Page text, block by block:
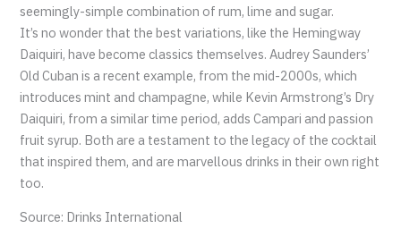
seemingly-simple combination of rum, lime and sugar.
It’s no wonder that the best variations, like the Hemingway
Daiquiri, have become classics themselves. Audrey Saunders’
Old Cuban is a recent example, from the mid-2000s, which
introduces mint and champagne, while Kevin Armstrong’s Dry
Daiquiri, from a similar time period, adds Campari and passion
fruit syrup. Both are a testament to the legacy of the cocktail
that inspired them, and are marvellous drinks in their own right
too.
Source: Drinks International